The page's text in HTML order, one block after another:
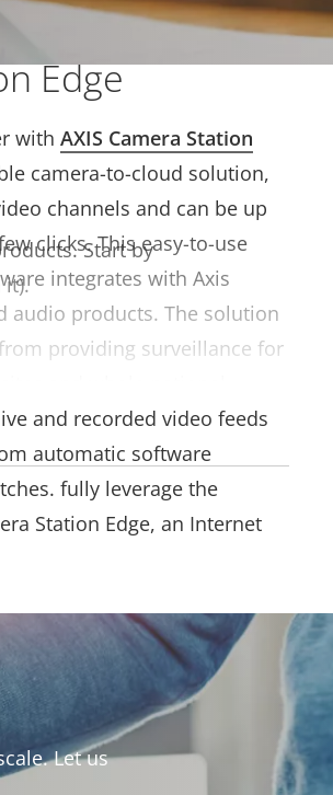
with AXIS
Edge
with AXIS Camera Station
camera-to-cloud solution,
channels and can be up
clicks. This easy-to-use
integrates with Axis
audio products. The solution
providing surveillance for
and recorded video feeds
automatic software
fully leverage the
Station Edge, an Internet
Start by
it).
Let us